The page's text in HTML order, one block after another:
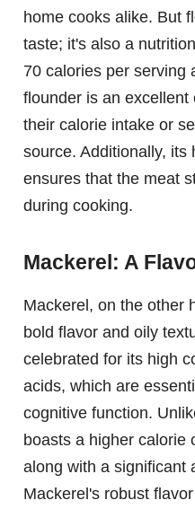
home cooks alike. But
taste; it's also a
70 calories per serving
flounder is an
their calorie intake or
source. Additionally, its
ensures that the meat
during cooking.
Mackerel: A
Mackerel, on the other
bold flavor and oily
celebrated for its high
acids, which are
cognitive function.
boasts a higher calorie
along with a significant
Mackerel's robust